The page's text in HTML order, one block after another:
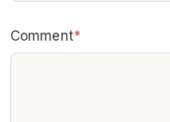
Comment*